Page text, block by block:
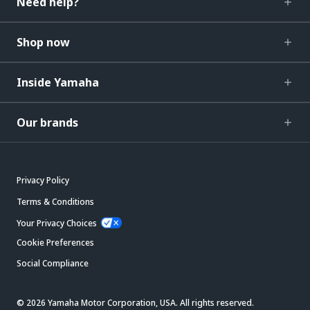
Shop now
Inside Yamaha
Our brands
Privacy Policy
Terms & Conditions
Your Privacy Choices
Cookie Preferences
Social Compliance
© 2026 Yamaha Motor Corporation, USA. All rights reserved.